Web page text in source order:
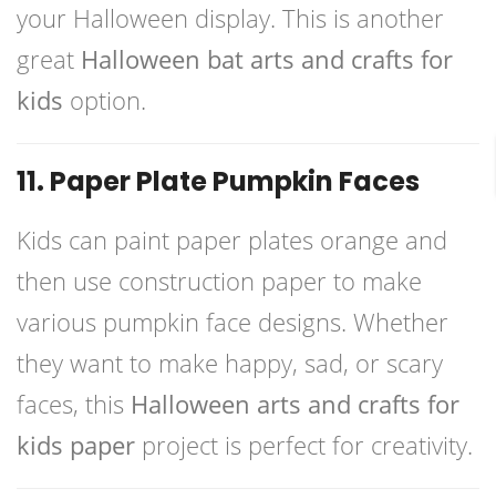
your Halloween display. This is another
great Halloween bat arts and crafts for
kids option.
11. Paper Plate Pumpkin Faces
Kids can paint paper plates orange and
then use construction paper to make
various pumpkin face designs. Whether
they want to make happy, sad, or scary
faces, this Halloween arts and crafts for
kids paper project is perfect for creativity.